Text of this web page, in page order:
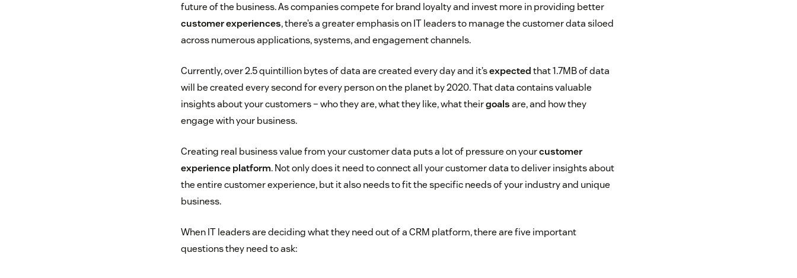
future of the business. As companies compete for brand loyalty and invest more in providing better
customer experiences, there’s a greater emphasis on IT leaders to manage the customer data siloed
across numerous applications, systems, and engagement channels.
Currently, over 2.5 quintillion bytes of data are created every day and it’sexpectedthat 1.7MB of data
will be created every second for every person on the planet by 2020. That data contains valuable
insights about your customers – who they are, what they like, what theirgoalsare, and how they
engage with your business.
Creating real business value from your customer data puts a lot of pressure on yourcustomer
experience platform. Not only does it need to connect all your customer data to deliver insights about
the entire customer experience, but it also needs to fit the specific needs of your industry and unique
business.
When IT leaders are deciding what they need out of a CRM platform, there are five important
questions they need to ask: